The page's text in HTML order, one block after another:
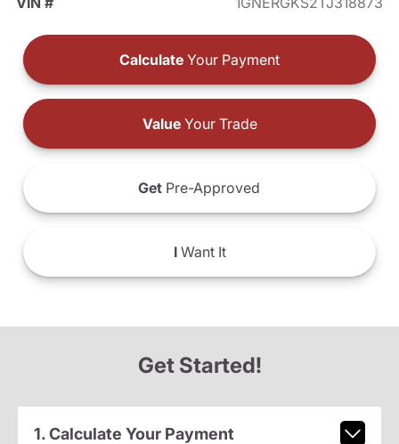
Calculate Your Payment
ValueYour Trade
Get Pre-Approved
IWant It
Get Started!
1. Calculate Your Payment